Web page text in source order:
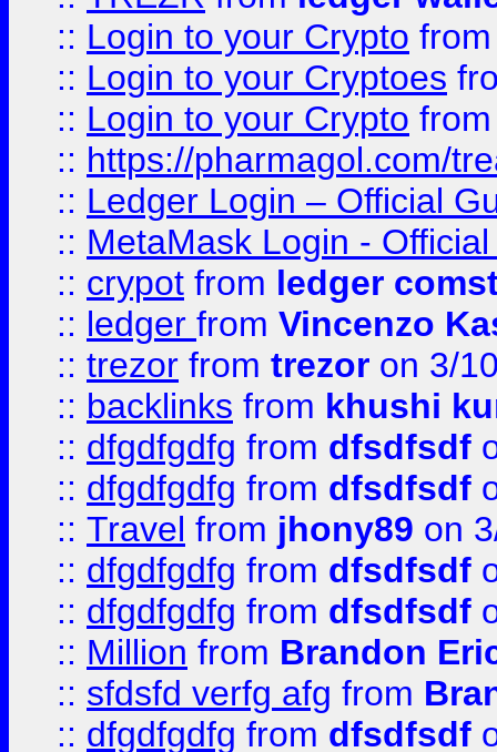
:: Login to your Crypto
:: Login to your Cryptoes
:: Login to your Crypto
:: https://pharmagol.com/
:: Ledger Login – Official
:: MetaMask Login -
:: crypot from ledger
:: ledger from Vincenzo
:: trezor from trezor on 3/
:: backlinks from khushi
:: dfgdfgdfg from dfsdfsdf
:: dfgdfgdfg from dfsdfsdf
:: Travel from jhony89 on
:: dfgdfgdfg from dfsdfsdf
:: dfgdfgdfg from dfsdfsdf
:: Million from Brandon
:: sfdsfd verfg afg from
:: dfgdfgdfg from dfsdfsdf